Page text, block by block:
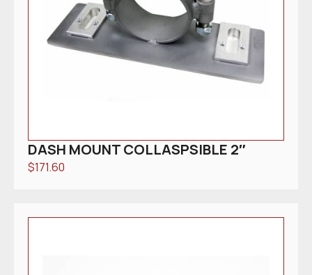
DASH MOUNT COLLASPSIBLE 2″
$171.60